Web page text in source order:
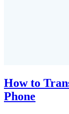
How to
Phone